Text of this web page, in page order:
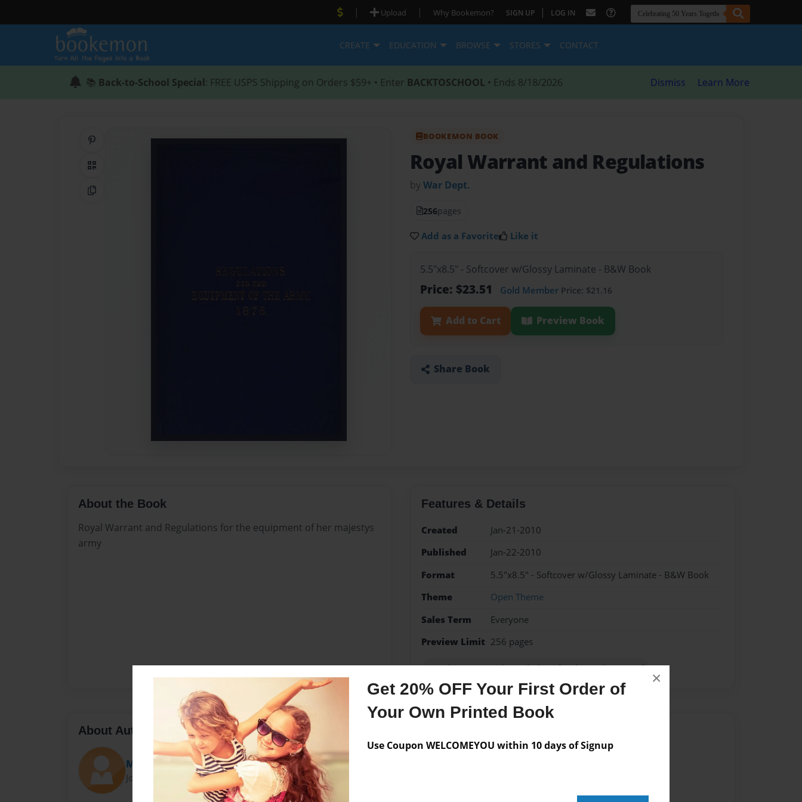
Get 20% OFF Your First Order of
Your Own Printed Book
Use Coupon WELCOMEYOU within 10 days of Signup
×
| Upload | Why Bookemon? SIGN UP | LOG IN
CREATE EDUCATION BROWSE STORES CONTACT
📚 Back-to-School Special: FREE USPS Shipping on Orders $59+ • Enter BACKTOSCHOOL • Ends 8/18/2026 Dismiss Learn More
QR Code
Copy Link
BOOKEMON BOOK
Royal Warrant and Regulations
byWar Dept.
256pages
Add as a Favorite Like it
5.5"x8.5" - Softcover w/Glossy Laminate - B&W Book
Price: $23.51 Gold Member Price: $21.16
Add to Cart Preview Book
Share Book
About the Book
Royal Warrant and Regulations for the equipment of her majestys
army
Features & Details
Created
Jan-21-2010
Published
Jan-22-2010
Format
5.5"x8.5" - Softcover w/Glossy Laminate - B&W Book
Theme
Open Theme
Sales Term
Everyone
Preview Limit 256 pages
Royal Warrant and Regulations for the equipment of
About Author
Matthew
Joined: Jan-21-2010
No author messages are available for this book.